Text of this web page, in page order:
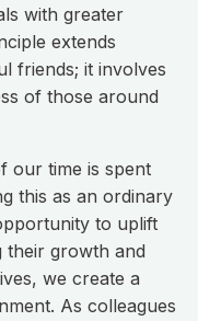
with greater
extends
friends; it involves
of those around
our time is spent
this as an ordinary
to uplift
their growth and
we create a
As colleagues